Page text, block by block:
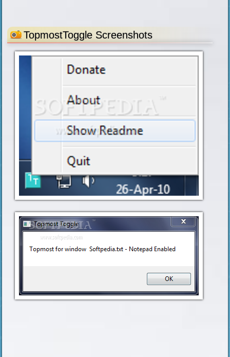
TopmostToggle Screenshots